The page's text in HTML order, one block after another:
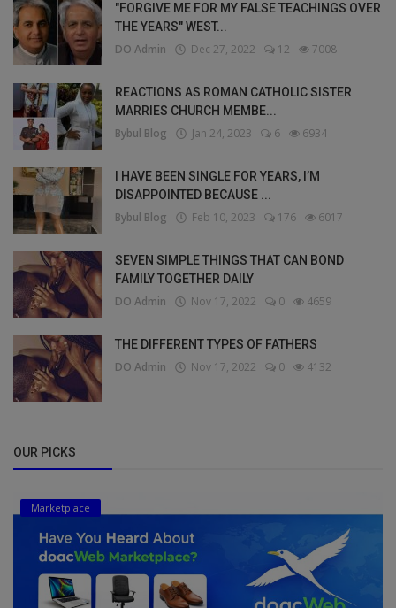
"FORGIVE ME FOR MY FALSE TEACHINGS OVER
THE YEARS" WEST...
DO Admin Dec 27, 2022 12 7008
REACTIONS AS ROMAN CATHOLIC SISTER
MARRIES CHURCH MEMBE...
Bybul Blog Jan 24, 2023 6 6934
I HAVE BEEN SINGLE FOR YEARS, I’M
DISAPPOINTED BECAUSE ...
Bybul Blog Feb 10, 2023 176 6017
SEVEN SIMPLE THINGS THAT CAN BOND
FAMILY TOGETHER DAILY
DO Admin Nov 17, 2022 0 4659
THE DIFFERENT TYPES OF FATHERS
DO Admin Nov 17, 2022 0 4132
OUR PICKS
Marketplace